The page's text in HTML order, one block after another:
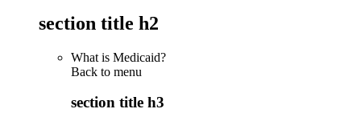
section title h2
What is Medicaid?
Back to menu
section title h3